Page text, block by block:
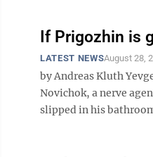
If Prigozhin is
LATEST NEWSAugust 28,
by Andreas Kluth
Novichok, a nerve
slipped in his